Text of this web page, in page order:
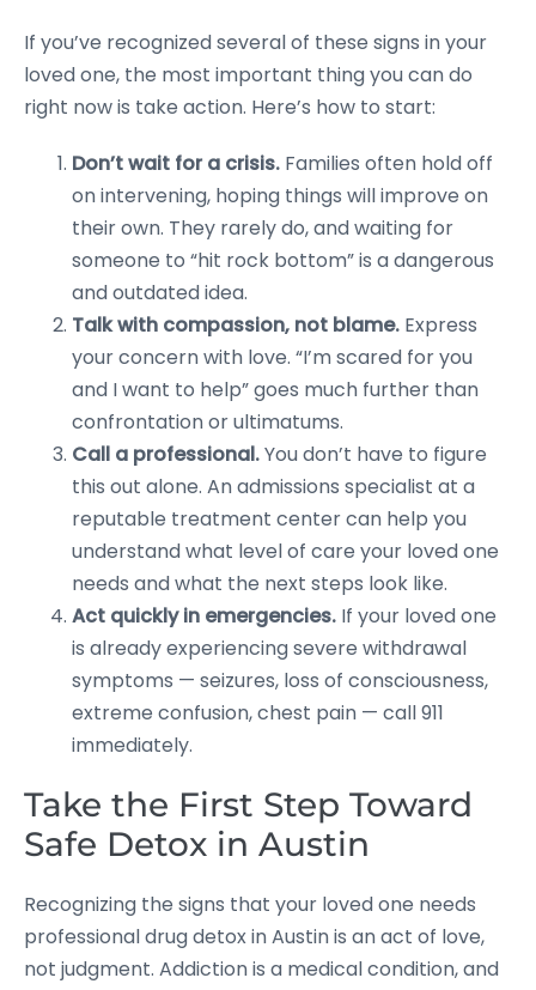
If you’ve recognized several of these signs in your
loved one, the most important thing you can do
right now is take action. Here’s how to start:
Don’t wait for a crisis. Families often hold off
on intervening, hoping things will improve on
their own. They rarely do, and waiting for
someone to “hit rock bottom” is a dangerous
and outdated idea.
Talk with compassion, not blame. Express
your concern with love. “I’m scared for you
and I want to help” goes much further than
confrontation or ultimatums.
Call a professional.You don’t have to figure
this out alone. An admissions specialist at a
reputable treatment center can help you
understand what level of care your loved one
needs and what the next steps look like.
Act quickly in emergencies. If your loved one
is already experiencing severe withdrawal
symptoms — seizures, loss of consciousness,
extreme confusion, chest pain — call 911
immediately.
Take the First Step Toward
Safe Detox in Austin
Recognizing the signs that your loved one needs
professional drug detox in Austin is an act of love,
not judgment. Addiction is a medical condition, and